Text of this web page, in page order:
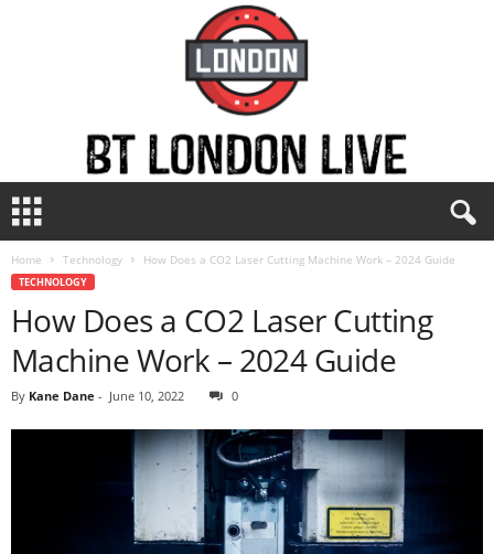
L
Home Technology How Does a CO2 Laser Cutting Machine Work – 2024 Guide
TECHNOLOGY
How Does a CO2 Laser Cutting
Machine Work – 2024 Guide
By Kane Dane - June 10, 2022 0